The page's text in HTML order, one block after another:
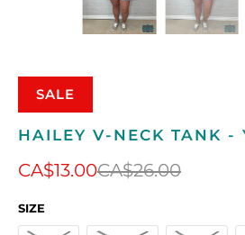
SALE
HAILEY V-NECK TANK -
CA$13.00CA$26.00
SIZE